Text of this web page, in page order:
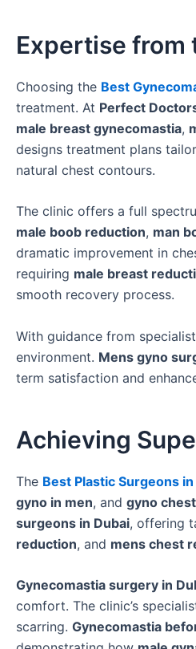
Expertise from
Choosing the Best
treatment. At Perfect
male breast gynecomastia,
designs treatment plans
natural chest contours.
The clinic offers a full
male boob reduction, man
dramatic improvement in
requiring male breast
smooth recovery process.
With guidance from
environment. Mens gyno
term satisfaction and
Achieving
The Best Plastic Surgeons
gyno in men, and gyno chest
surgeons in Dubai, offering
reduction, and mens chest
Gynecomastia surgery in
comfort. The clinic’s
scarring. Gynecomastia